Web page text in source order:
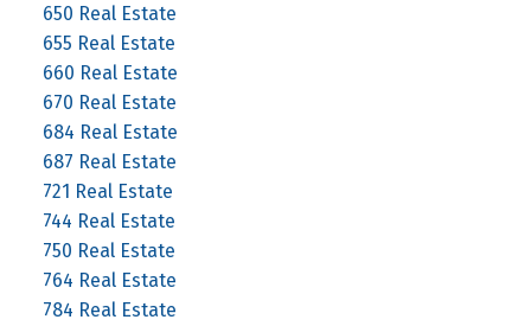
650 Real Estate
655 Real Estate
660 Real Estate
670 Real Estate
684 Real Estate
687 Real Estate
721 Real Estate
744 Real Estate
750 Real Estate
764 Real Estate
784 Real Estate